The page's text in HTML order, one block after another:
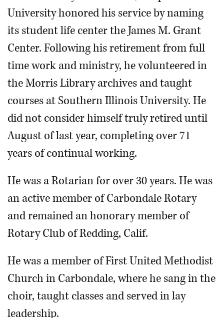
University honored his service by naming
its student life center the James M. Grant
Center. Following his retirement from full
time work and ministry, he volunteered in
the Morris Library archives and taught
courses at Southern Illinois University. He
did not consider himself truly retired until
August of last year, completing over 71
years of continual working.
He was a Rotarian for over 30 years. He was
an active member of Carbondale Rotary
and remained an honorary member of
Rotary Club of Redding, Calif.
He was a member of First United Methodist
Church in Carbondale, where he sang in the
choir, taught classes and served in lay
leadership.